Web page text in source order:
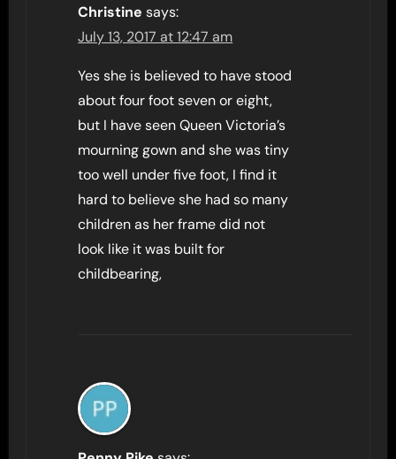
Christine says:
July 13, 2017 at 12:47 am
Yes she is believed to have stood
about four foot seven or eight,
but I have seen Queen Victoria’s
mourning gown and she was tiny
too well under five foot, I find it
hard to believe she had so many
children as her frame did not
look like it was built for
childbearing,